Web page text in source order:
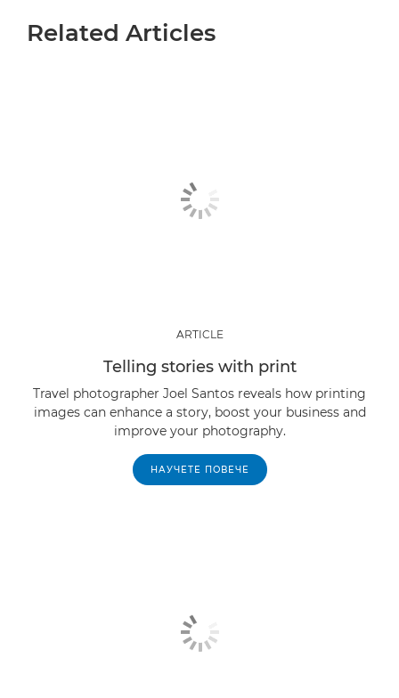
Related Articles
ARTICLE
Telling stories with print
Travel photographer Joel Santos reveals how printing
images can enhance a story, boost your business and
improve your photography.
НАУЧЕТЕ ПОВЕЧЕ